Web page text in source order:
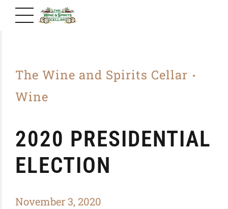
The Wine and Spirits Cellar
Wine
2020 PRESIDENTIAL
ELECTION
November 3, 2020